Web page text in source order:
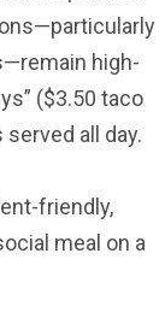
high-
($3.50 taco
all day.
friendly,
meal on a